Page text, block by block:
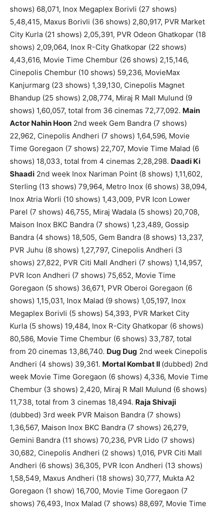
shows) 68,071, Inox Megaplex Borivli (27 shows)
5,48,415, Maxus Borivli (36 shows) 2,80,917, PVR Market
City Kurla (21 shows) 2,05,391, PVR Odeon Ghatkopar (18
shows) 2,09,064, Inox R-City Ghatkopar (22 shows)
4,43,616, Movie Time Chembur (26 shows) 2,15,146,
Cinepolis Chembur (10 shows) 59,236, MovieMax
Kanjurmarg (23 shows) 1,39,130, Cinepolis Magnet
Bhandup (25 shows) 2,08,774, Miraj R Mall Mulund (9
shows) 1,60,057, total from 36 cinemas 72,77,092. Main
Actor Nahin Hoon 2nd week Gem Bandra (7 shows)
22,962, Cinepolis Andheri (7 shows) 1,64,596, Movie
Time Goregaon (7 shows) 22,707, Movie Time Malad (6
shows) 18,033, total from 4 cinemas 2,28,298. Daadi Ki
Shaadi 2nd week Inox Nariman Point (8 shows) 1,11,602,
Sterling (13 shows) 79,964, Metro Inox (6 shows) 38,094,
Inox Atria Worli (10 shows) 1,43,009, PVR Icon Lower
Parel (7 shows) 46,755, Miraj Wadala (5 shows) 20,708,
Maison Inox BKC Bandra (7 shows) 1,23,489, Gossip
Bandra (4 shows) 18,505, Gem Bandra (8 shows) 13,237,
PVR Juhu (8 shows) 1,27,797, Cinepolis Andheri (3
shows) 27,822, PVR Citi Mall Andheri (7 shows) 1,14,957,
PVR Icon Andheri (7 shows) 75,652, Movie Time
Goregaon (5 shows) 36,671, PVR Oberoi Goregaon (6
shows) 1,15,031, Inox Malad (9 shows) 1,05,197, Inox
Megaplex Borivli (5 shows) 54,393, PVR Market City
Kurla (5 shows) 19,484, Inox R-City Ghatkopar (6 shows)
80,586, Movie Time Chembur (6 shows) 33,787, total
from 20 cinemas 13,86,740. Dug Dug 2nd week Cinepolis
Andheri (4 shows) 39,361. Mortal Kombat II (dubbed) 2nd
week Movie Time Goregaon (6 shows) 4,336, Movie Time
Chembur (3 shows) 2,420, Miraj R Mall Mulund (6 shows)
11,738, total from 3 cinemas 18,494. Raja Shivaji
(dubbed) 3rd week PVR Maison Bandra (7 shows)
1,36,567, Maison Inox BKC Bandra (7 shows) 26,279,
Gemini Bandra (11 shows) 70,236, PVR Lido (7 shows)
30,682, Cinepolis Andheri (2 shows) 1,016, PVR Citi Mall
Andheri (6 shows) 36,305, PVR Icon Andheri (13 shows)
1,58,549, Maxus Andheri (18 shows) 30,777, Mukta A2
Goregaon (1 show) 16,700, Movie Time Goregaon (7
shows) 76,493, Inox Malad (7 shows) 88,697, Movie Time